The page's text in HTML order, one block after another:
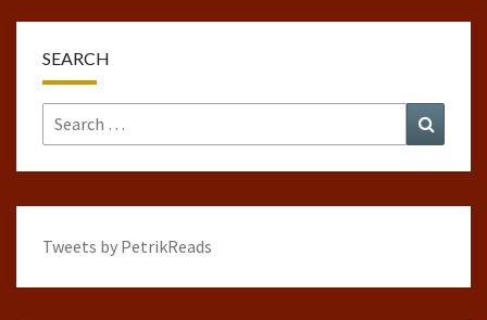
SEARCH
Search
for:
Tweets by PetrikReads